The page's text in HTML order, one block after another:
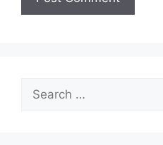
for: